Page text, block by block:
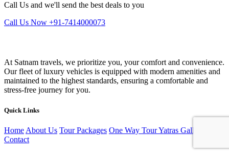
Call Us and we'll send the best deals to you
Call Us Now +91-7414000073
At Satnam travels, we prioritize you, your comfort and convenience.
Our fleet of luxury vehicles is equipped with modern amenities and
maintained to the highest standards, ensuring a comfortable and
stress-free journey for you.
Quick Links
Home About Us Tour Packages One Way TourYatras Gallery
Contact